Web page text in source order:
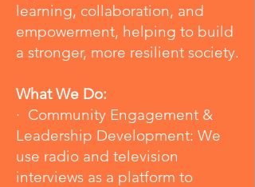
learning, collaboration, and
empowerment, helping to build
a stronger, more resilient society.
What We Do:
· Community Engagement &
Leadership Development: We
use radio and television
interviews as a platform to